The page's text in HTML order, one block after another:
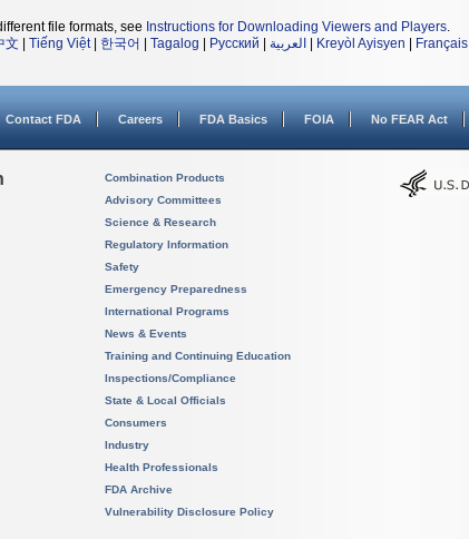
file formats, see Instructions for Downloading Viewers and Players.
文 Tiếng Việt| 한국어 Tagalog Русский العربية Kreyòl Ayisyen Français
Contact FDA Careers FDA Basics FOIA No FEAR Act
Combination Products
Advisory Committees
Science & Research
Regulatory Information
Safety
Emergency Preparedness
International Programs
News & Events
Training and Continuing Education
Inspections/Compliance
State & Local Officials
Consumers
Industry
Health Professionals
FDA Archive
Vulnerability Disclosure Policy